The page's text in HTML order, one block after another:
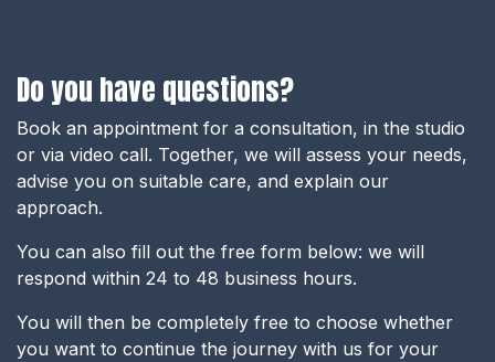
Do you have questions?
Book an appointment for a consultation, in the studio
or via video call. Together, we will assess your needs,
advise you on suitable care, and explain our
approach.
You can also fill out the free form below: we will
respond within 24 to 48 business hours.
You will then be completely free to choose whether
you want to continue the journey with us for your